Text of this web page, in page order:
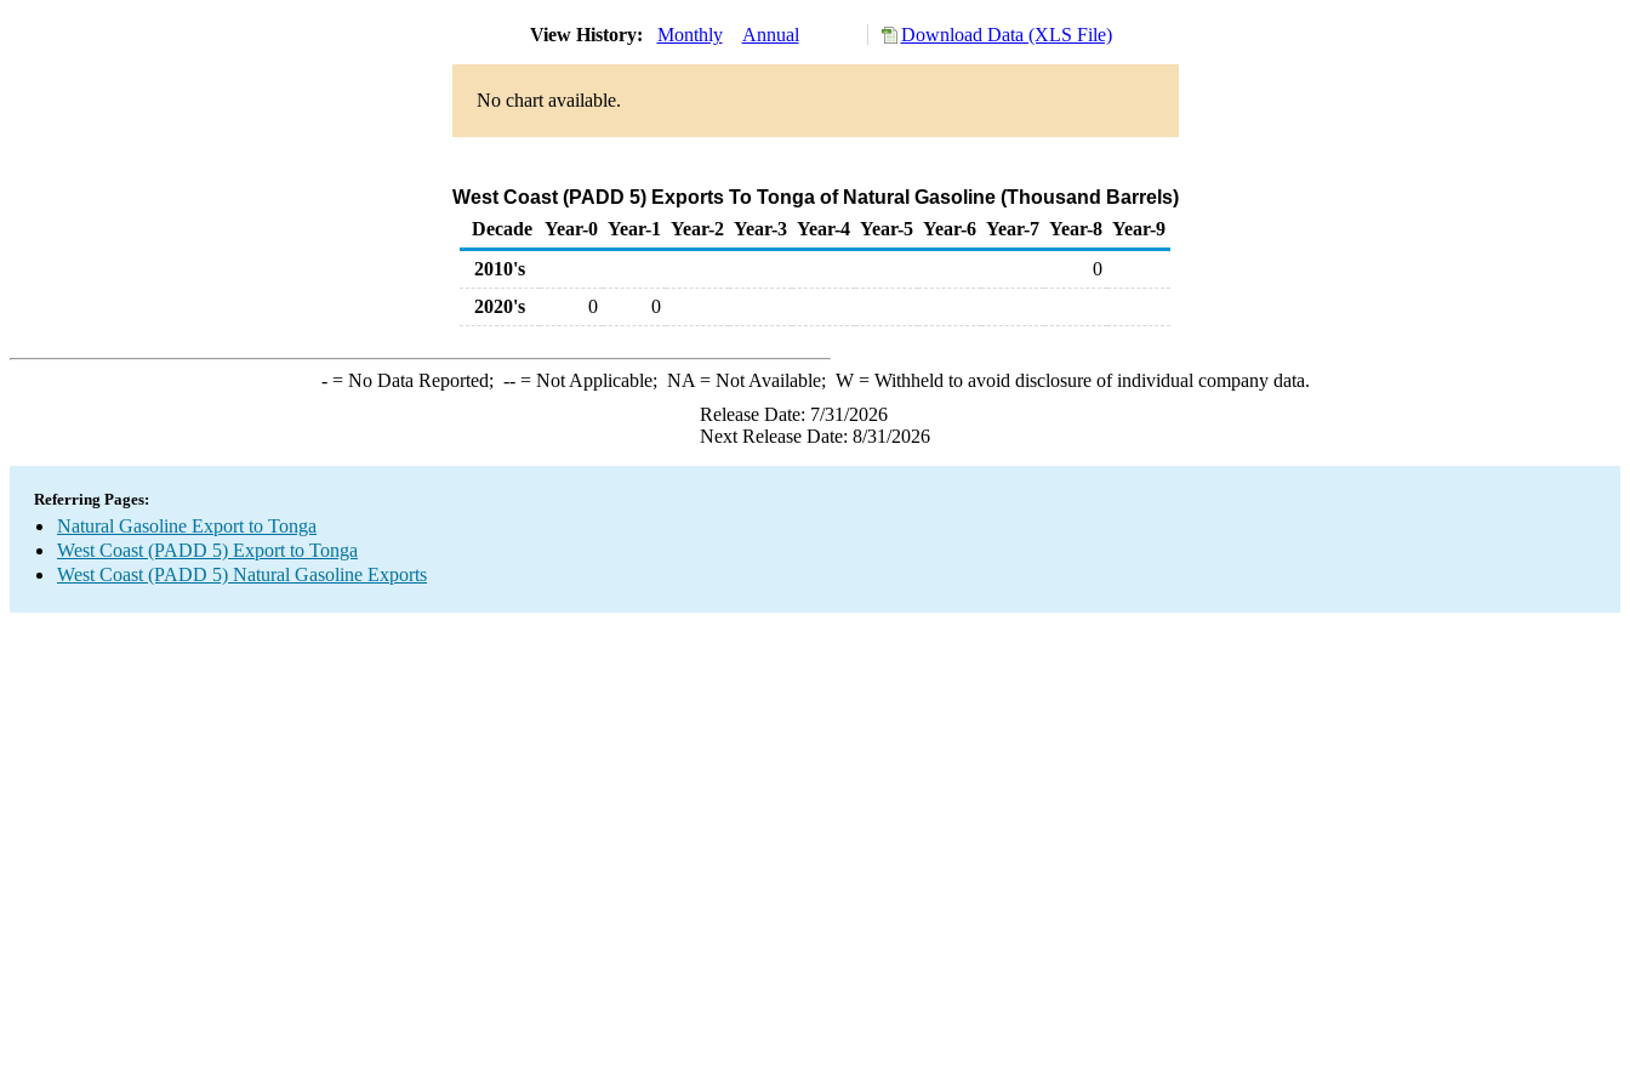
View History: Monthly Annual Download Data (XLS File)
No chart available.
West Coast (PADD 5) Exports To Tonga of Natural Gasoline (Thousand Barrels)
Decade Year-0 Year-1 Year-2 Year-3 Year-4 Year-5 Year-6 Year-7 Year-8 Year-9
2010's
0
2020's
0 0
-= No Data Reported; --= Not Applicable; NA = Not Available; W= Withheld to avoid disclosure of individual company data.
Release Date: 7/31/2026
Next Release Date: 8/31/2026
Referring Pages:
Natural Gasoline Export to Tonga
West Coast (PADD 5) Export to Tonga
West Coast (PADD 5) Natural Gasoline Exports